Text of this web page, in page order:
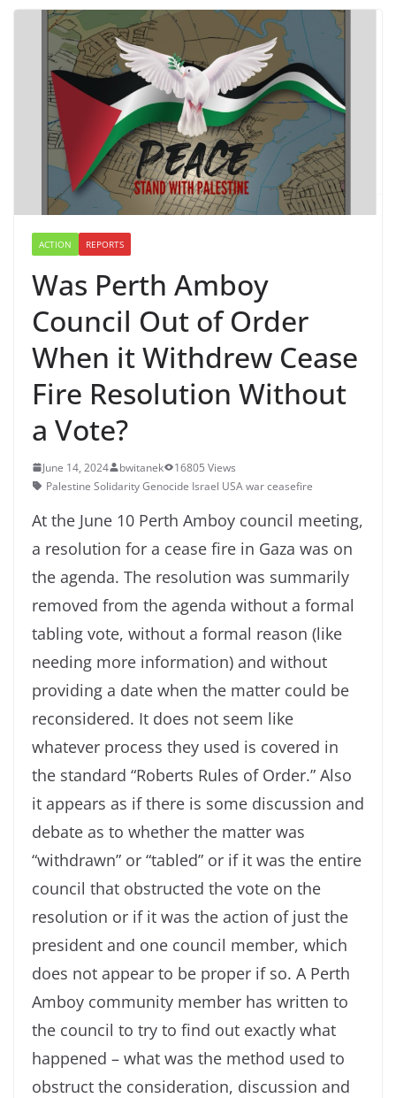
ACTION REPORTS
Was Perth Amboy
Council Out of Order
When it Withdrew Cease
Fire Resolution Without
a Vote?
June 14, 2024 bwitanek
16805 Views
Palestine Solidarity Genocide Israel USA war ceasefire
At the June 10 Perth Amboy council meeting,
a resolution for a cease fire in Gaza was on
the agenda. The resolution was summarily
removed from the agenda without a formal
tabling vote, without a formal reason (like
needing more information) and without
providing a date when the matter could be
reconsidered. It does not seem like
whatever process they used is covered in
the standard “Roberts Rules of Order.” Also
it appears as if there is some discussion and
debate as to whether the matter was
“withdrawn” or “tabled” or if it was the entire
council that obstructed the vote on the
resolution or if it was the action of just the
president and one council member, which
does not appear to be proper if so. A Perth
Amboy community member has written to
the council to try to find out exactly what
happened – what was the method used to
obstruct the consideration, discussion and